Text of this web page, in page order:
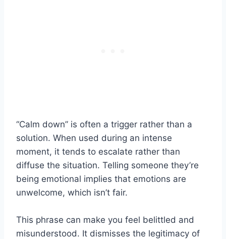
“Calm down” is often a trigger rather than a
solution. When used during an intense
moment, it tends to escalate rather than
diffuse the situation. Telling someone they’re
being emotional implies that emotions are
unwelcome, which isn’t fair.
This phrase can make you feel belittled and
misunderstood. It dismisses the legitimacy of